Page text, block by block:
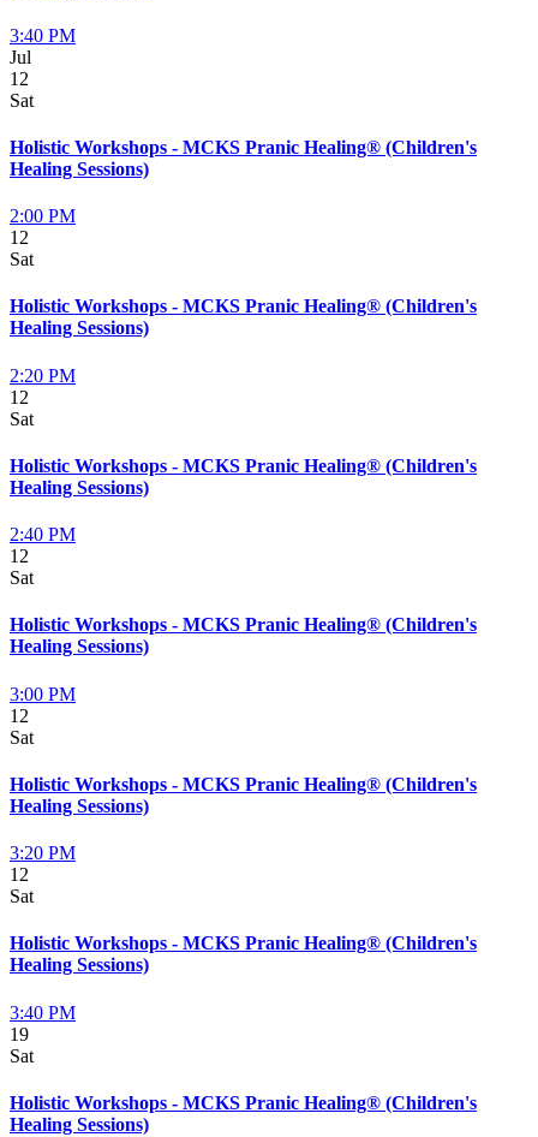
3:40 PM
Jul
12
Sat
Holistic Workshops - MCKS Pranic Healing® (Children's
Healing Sessions)
2:00 PM
12
Sat
Holistic Workshops - MCKS Pranic Healing® (Children's
Healing Sessions)
2:20 PM
12
Sat
Holistic Workshops - MCKS Pranic Healing® (Children's
Healing Sessions)
2:40 PM
12
Sat
Holistic Workshops - MCKS Pranic Healing® (Children's
Healing Sessions)
3:00 PM
12
Sat
Holistic Workshops - MCKS Pranic Healing® (Children's
Healing Sessions)
3:20 PM
12
Sat
Holistic Workshops - MCKS Pranic Healing® (Children's
Healing Sessions)
3:40 PM
19
Sat
Holistic Workshops - MCKS Pranic Healing® (Children's
Healing Sessions)